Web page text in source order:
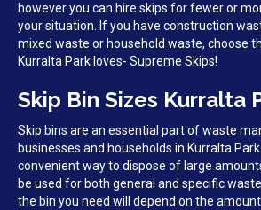
however you can hire skips for fewer or
your situation. If you have construction
mixed waste or household waste, choose
Kurralta Park loves- Supreme Skips!
Skip Bin Sizes Kurralta
Skip bins are an essential part of waste
businesses and households in Kurralta
convenient way to dispose of large
be used for both general and specific
the bin you need will depend on the